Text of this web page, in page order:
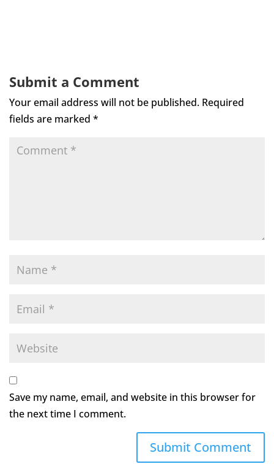
Submit a Comment
Your email address will not be published. Required
fields are marked *
Save my name, email, and website in this browser for
the next time I comment.